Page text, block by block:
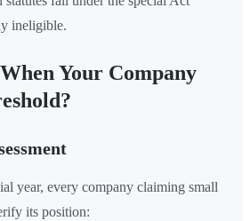
ineligible.
Your Company
year, every company claiming small
its position: